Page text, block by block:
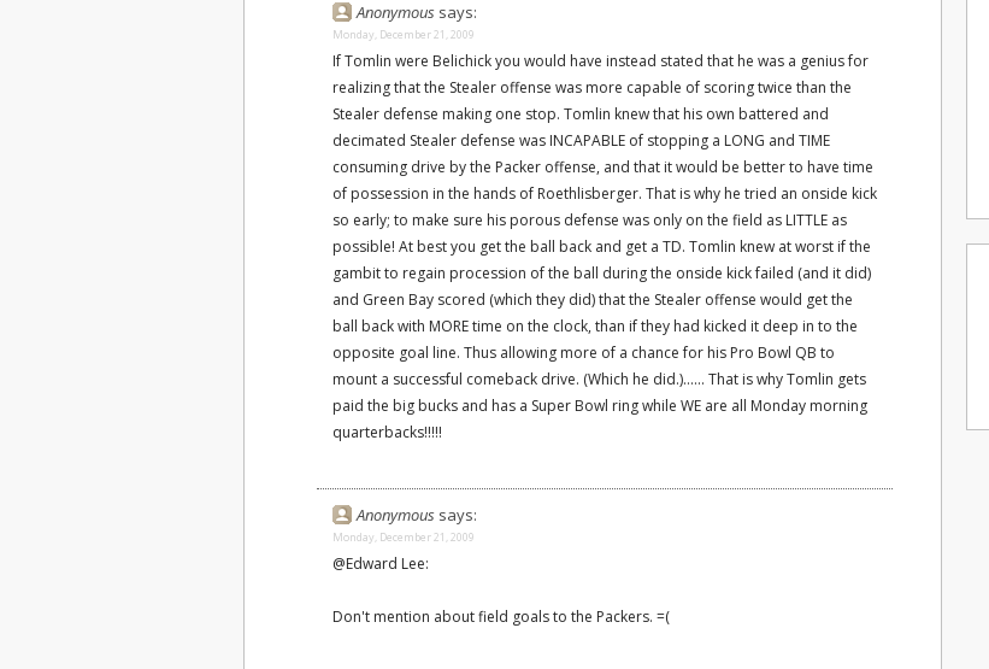
Anonymous says:
Monday, December 21, 2009
If Tomlin were Belichick you would have instead stated that he was a genius for
realizing that the Stealer offense was more capable of scoring twice than the
Stealer defense making one stop. Tomlin knew that his own battered and
decimated Stealer defense was INCAPABLE of stopping a LONG and TIME
consuming drive by the Packer offense, and that it would be better to have time
of possession in the hands of Roethlisberger. That is why he tried an onside kick
so early; to make sure his porous defense was only on the field as LITTLE as
possible! At best you get the ball back and get a TD. Tomlin knew at worst if the
gambit to regain procession of the ball during the onside kick failed (and it did)
and Green Bay scored (which they did) that the Stealer offense would get the
ball back with MORE time on the clock, than if they had kicked it deep in to the
opposite goal line. Thus allowing more of a chance for his Pro Bowl QB to
mount a successful comeback drive. (Which he did.)...... That is why Tomlin gets
paid the big bucks and has a Super Bowl ring while WE are all Monday morning
quarterbacks!!!!!
Anonymous says:
Monday, December 21, 2009
@Edward Lee:
Don't mention about field goals to the Packers. =(